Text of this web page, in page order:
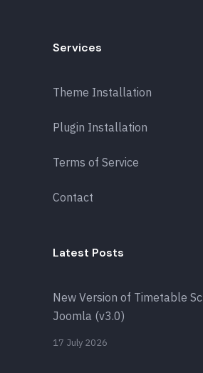
Services
Theme Installation
Plugin Installation
Terms of Service
Contact
Latest Posts
New Version of Timetable
Joomla (v3.0)
17 July 2026